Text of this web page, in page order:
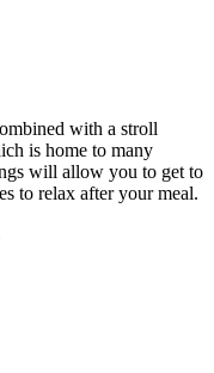
with a stroll
is home to many
will allow you to get to
to relax after your meal.